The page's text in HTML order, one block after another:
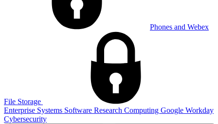
Phones and Webex
File Storage
Enterprise Systems Software Research Computing Google Workday
Cybersecurity